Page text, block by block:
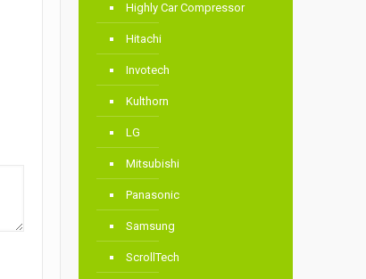
Highly Car Compressor
Hitachi
Invotech
Kulthorn
LG
Mitsubishi
Panasonic
Samsung
ScrollTech